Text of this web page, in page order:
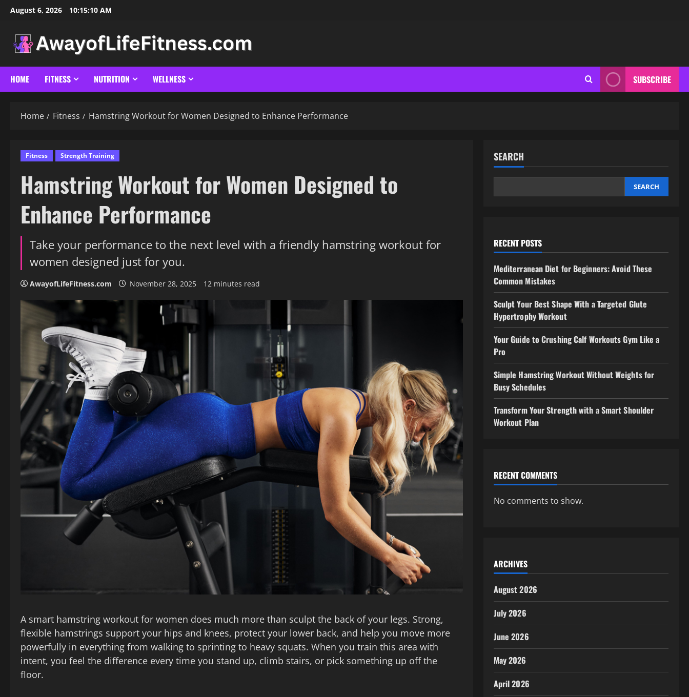
SkipAugust 6, 2026 10:15:11 AM
HOME FITNESS NUTRITION WELLNESS SUBSCRIBE
Home Fitness Hamstring Workout for Women Designed to Enhance Performance
Fitness Strength Training
Hamstring Workout for Women Designed to
Enhance Performance
Take your performance to the next level with a friendly hamstring workout for
women designed just for you.
AwayofLifeFitness.com November 28, 2025 12 minutes read
A smart hamstring workout for women does much more than sculpt the back of your legs. Strong,
flexible hamstrings support your hips and knees, protect your lower back, and help you move more
powerfully in everything from walking to sprinting to heavy squats. When you train this area with
intent, you feel the difference every time you stand up, climb stairs, or pick something up off the
floor.
SEARCH
SEARCH
RECENT POSTS
Mediterranean Diet for Beginners: Avoid These
Common Mistakes
Sculpt Your Best Shape With a Targeted Glute
Hypertrophy Workout
Your Guide to Crushing Calf Workouts Gym Like a
Pro
Simple Hamstring Workout Without Weights for
Busy Schedules
Transform Your Strength with a Smart Shoulder
Workout Plan
RECENT COMMENTS
No comments to show.
ARCHIVES
August 2026
July 2026
June 2026
May 2026
April 2026